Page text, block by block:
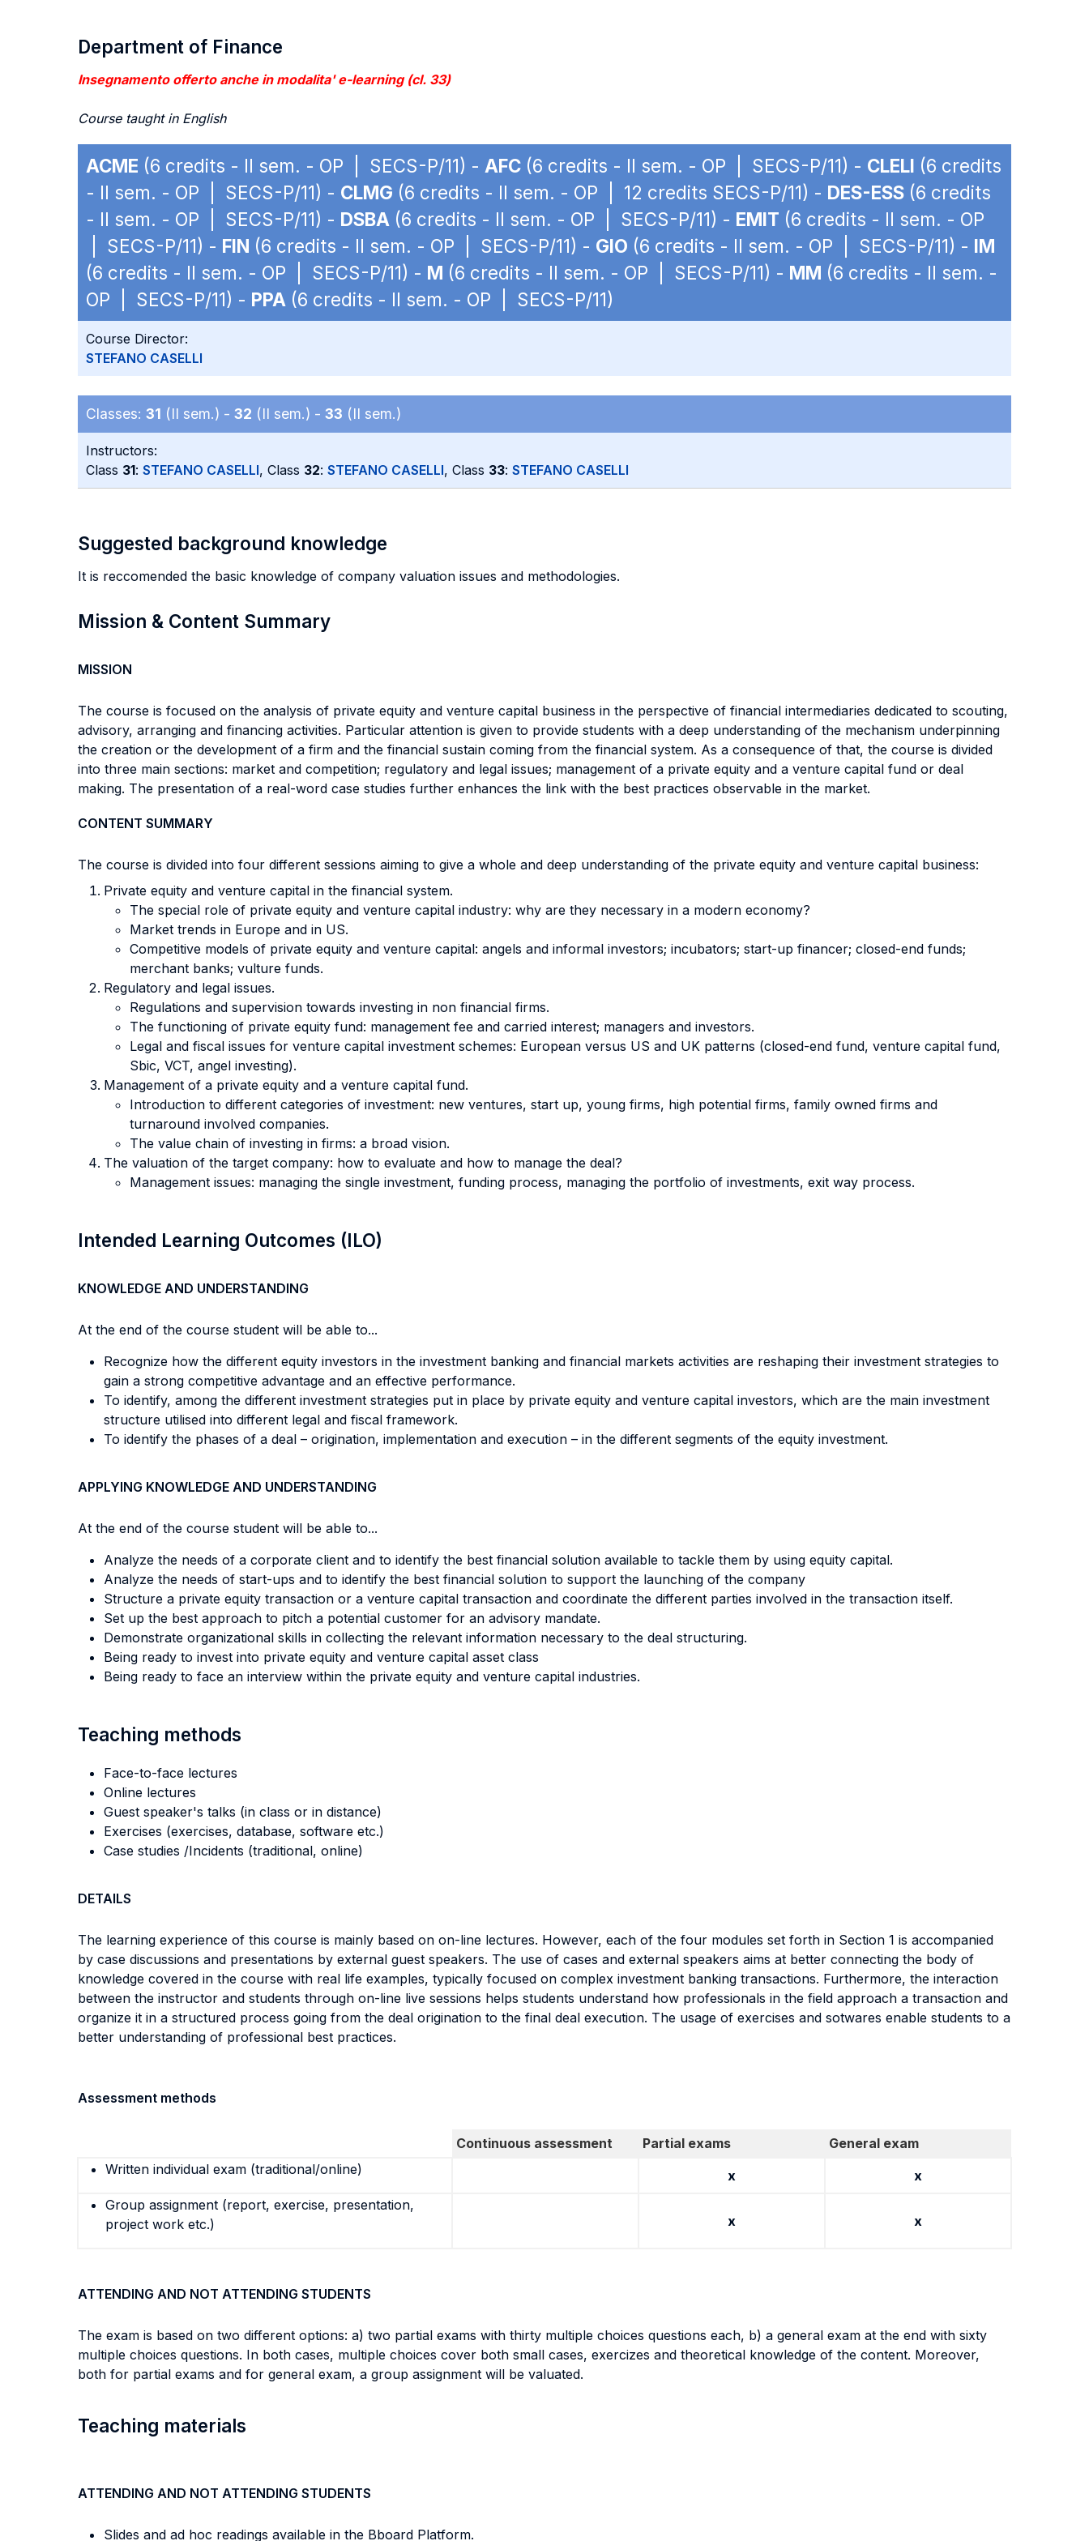
Department of Finance
Insegnamento offerto anche in modalita' e-learning (cl. 33)
Course taught in English
ACME (6 credits - II sem. - OP | SECS-P/11) - AFC (6 credits - II sem. - OP | SECS-P/11) - CLELI (6 credits
- II sem. - OP | SECS-P/11) - CLMG (6 credits - II sem. - OP | 12 credits SECS-P/11) - DES-ESS (6 credits
- II sem. - OP | SECS-P/11) - DSBA (6 credits - II sem. - OP | SECS-P/11) - EMIT (6 credits - II sem. - OP
| SECS-P/11) - FIN (6 credits - II sem. - OP | SECS-P/11) - GIO (6 credits - II sem. - OP | SECS-P/11) - IM
(6 credits - II sem. - OP | SECS-P/11) - M (6 credits - II sem. - OP | SECS-P/11) - MM (6 credits - II sem. -
OP | SECS-P/11) - PPA (6 credits - II sem. - OP | SECS-P/11)
Course Director:
STEFANO CASELLI
Classes: 31 (II sem.) - 32 (II sem.) - 33 (II sem.)
Instructors:
Class 31: STEFANO CASELLI, Class 32: STEFANO CASELLI, Class 33: STEFANO CASELLI
Suggested background knowledge
It is reccomended the basic knowledge of company valuation issues and methodologies.
Mission & Content Summary
MISSION
The course is focused on the analysis of private equity and venture capital business in the perspective of financial intermediaries dedicated to scouting,
advisory, arranging and financing activities. Particular attention is given to provide students with a deep understanding of the mechanism underpinning
the creation or the development of a firm and the financial sustain coming from the financial system. As a consequence of that, the course is divided
into three main sections: market and competition; regulatory and legal issues; management of a private equity and a venture capital fund or deal
making. The presentation of a real-word case studies further enhances the link with the best practices observable in the market.
CONTENT SUMMARY
The course is divided into four different sessions aiming to give a whole and deep understanding of the private equity and venture capital business:
Private equity and venture capital in the financial system.
The special role of private equity and venture capital industry: why are they necessary in a modern economy?
Market trends in Europe and in US.
Competitive models of private equity and venture capital: angels and informal investors; incubators; start-up financer; closed-end funds;
merchant banks; vulture funds.
Regulatory and legal issues.
Regulations and supervision towards investing in non financial firms.
The functioning of private equity fund: management fee and carried interest; managers and investors.
Legal and fiscal issues for venture capital investment schemes: European versus US and UK patterns (closed-end fund, venture capital fund,
Sbic, VCT, angel investing).
Management of a private equity and a venture capital fund.
Introduction to different categories of investment: new ventures, start up, young firms, high potential firms, family owned firms and
turnaround involved companies.
The value chain of investing in firms: a broad vision.
The valuation of the target company: how to evaluate and how to manage the deal?
Management issues: managing the single investment, funding process, managing the portfolio of investments, exit way process.
Intended Learning Outcomes (ILO)
KNOWLEDGE AND UNDERSTANDING
At the end of the course student will be able to...
Recognize how the different equity investors in the investment banking and financial markets activities are reshaping their investment strategies to
gain a strong competitive advantage and an effective performance.
To identify, among the different investment strategies put in place by private equity and venture capital investors, which are the main investment
structure utilised into different legal and fiscal framework.
To identify the phases of a deal – origination, implementation and execution – in the different segments of the equity investment.
APPLYING KNOWLEDGE AND UNDERSTANDING
At the end of the course student will be able to...
Analyze the needs of a corporate client and to identify the best financial solution available to tackle them by using equity capital.
Analyze the needs of start-ups and to identify the best financial solution to support the launching of the company
Structure a private equity transaction or a venture capital transaction and coordinate the different parties involved in the transaction itself.
Set up the best approach to pitch a potential customer for an advisory mandate.
Demonstrate organizational skills in collecting the relevant information necessary to the deal structuring.
Being ready to invest into private equity and venture capital asset class
Being ready to face an interview within the private equity and venture capital industries.
Teaching methods
Face-to-face lectures
Online lectures
Guest speaker's talks (in class or in distance)
Exercises (exercises, database, software etc.)
Case studies /Incidents (traditional, online)
DETAILS
The learning experience of this course is mainly based on on-line lectures. However, each of the four modules set forth in Section 1 is accompanied
by case discussions and presentations by external guest speakers. The use of cases and external speakers aims at better connecting the body of
knowledge covered in the course with real life examples, typically focused on complex investment banking transactions. Furthermore, the interaction
between the instructor and students through on-line live sessions helps students understand how professionals in the field approach a transaction and
organize it in a structured process going from the deal origination to the final deal execution. The usage of exercises and sotwares enable students to a
better understanding of professional best practices.
Assessment methods
Continuous assessment Partial exams
General exam
Written individual exam (traditional/online)
x
x
Group assignment (report, exercise, presentation,
project work etc.)
x x
ATTENDING AND NOT ATTENDING STUDENTS
The exam is based on two different options: a) two partial exams with thirty multiple choices questions each, b) a general exam at the end with sixty
multiple choices questions. In both cases, multiple choices cover both small cases, exercizes and theoretical knowledge of the content. Moreover,
both for partial exams and for general exam, a group assignment will be valuated.
Teaching materials
ATTENDING AND NOT ATTENDING STUDENTS
Slides and ad hoc readings available in the Bboard Platform.